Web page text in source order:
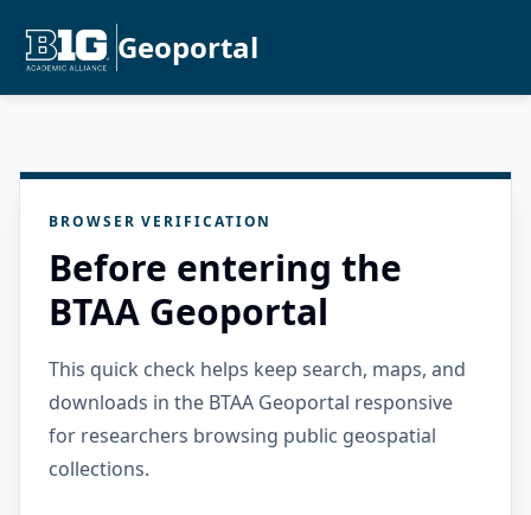
Geoportal
BROWSER VERIFICATION
Before entering the
BTAA Geoportal
This quick check helps keep search, maps, and
downloads in the BTAA Geoportal responsive
for researchers browsing public geospatial
collections.